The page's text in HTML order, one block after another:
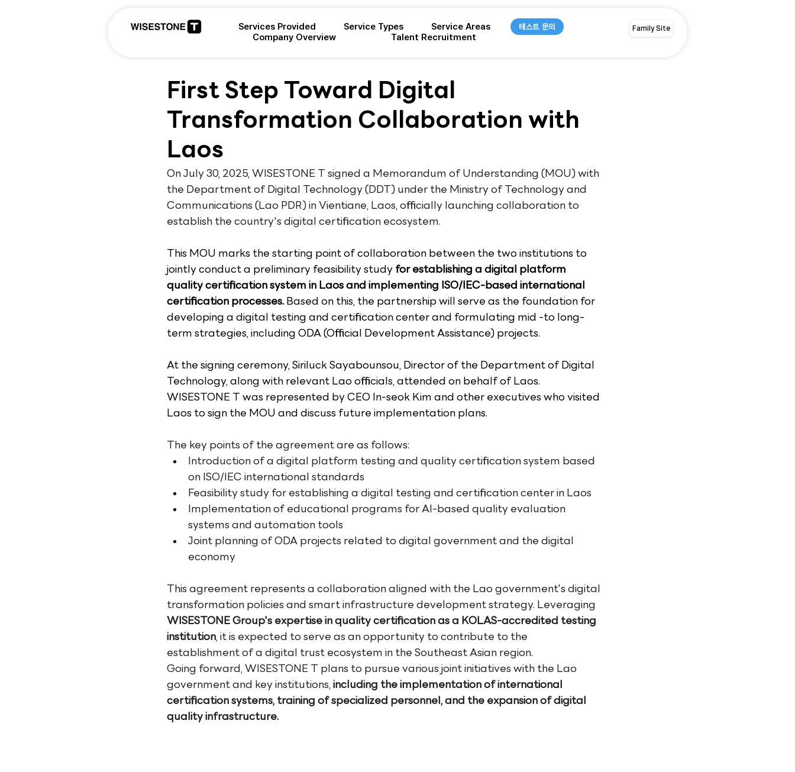
Services Provided Service Types
Service Areas
Company Overview
Talent Recruitment
테스트 문의 Family Site
First Step Toward Digital
Transformation Collaboration with
Laos
On July 30, 2025, WISESTONE T signed a Memorandum of Understanding (MOU) with
the Department of Digital Technology (DDT) under the Ministry of Technology and
Communications (Lao PDR) in Vientiane, Laos, officially launching collaboration to
establish the country's digital certification ecosystem.
This MOU marks the starting point of collaboration between the two institutions to
jointly conduct a preliminary feasibility study for establishing a digital platform
quality certification system in Laos and implementing ISO/IEC-based international
certification processes. Based on this, the partnership will serve as the foundation for
developing a digital testing and certification center and formulating mid -to long-
term strategies, including ODA (Official Development Assistance) projects.
At the signing ceremony, Siriluck Sayabounsou, Director of the Department of Digital
Technology, along with relevant Lao officials, attended on behalf of Laos.
WISESTONE T was represented by CEO In-seok Kim and other executives who visited
Laos to sign the MOU and discuss future implementation plans.
The key points of the agreement are as follows:
Introduction of a digital platform testing and quality certification system based
on ISO/IEC international standards
Feasibility study for establishing a digital testing and certification center in Laos
Implementation of educational programs for AI-based quality evaluation
systems and automation tools
Joint planning of ODA projects related to digital government and the digital
economy
This agreement represents a collaboration aligned with the Lao government's digital
transformation policies and smart infrastructure development strategy. Leveraging
WISESTONE Group's expertise in quality certification as a KOLAS-accredited testing
institution, it is expected to serve as an opportunity to contribute to the
establishment of a digital trust ecosystem in the Southeast Asian region.
Going forward, WISESTONE T plans to pursue various joint initiatives with the Lao
government and key institutions, including the implementation of international
certification systems, training of specialized personnel, and the expansion of digital
quality infrastructure.